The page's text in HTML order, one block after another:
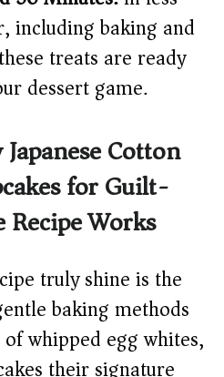
including baking and
treats are ready
dessert game.
Cotton
for Guilt-
Works
truly shine is the
baking methods
whipped egg whites,
their signature